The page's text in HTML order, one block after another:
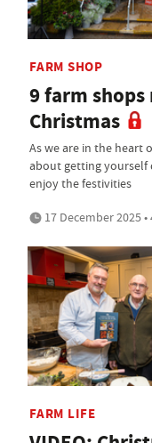
FARM SHOP
9 farm
Christmas
As we are in the heart
about getting yourself
enjoy the festivities
17 December 2025
FARM LIFE